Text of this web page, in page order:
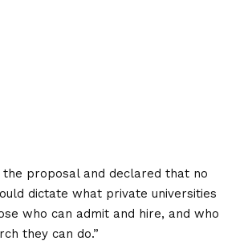
proposal and declared that no
dictate what private universities
who can admit and hire, and who
they can do.”